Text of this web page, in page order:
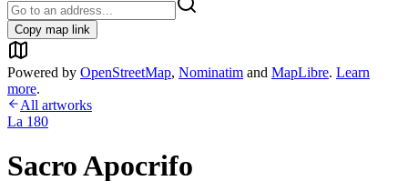
Copy map link
Powered by OpenStreetMap, Nominatim and MapLibre. Learn
more.
All artworks
La 180
Sacro Apocrifo